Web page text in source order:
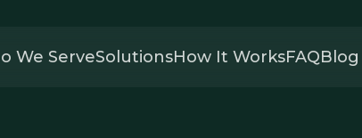
We ServeSolutionsHow It WorksFAQBlog